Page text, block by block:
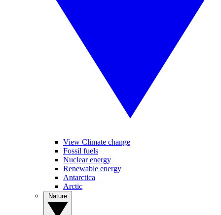
View Climate change
Fossil fuels
Nuclear energy
Renewable energy
Antarctica
Arctic